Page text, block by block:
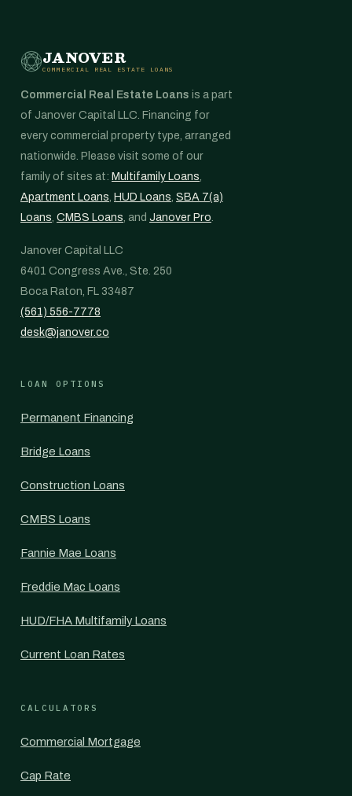
JANOVER
COMMERCIAL REAL ESTATE LOANS
Commercial Real Estate Loans is a part
of Janover Capital LLC. Financing for
every commercial property type, arranged
nationwide. Please visit some of our
family of sites at: Multifamily Loans,
Apartment Loans, HUD Loans, SBA 7(a)
Loans, CMBS Loans, and Janover Pro.
Janover Capital LLC
6401 Congress Ave., Ste. 250
Boca Raton, FL 33487
(561) 556-7778
desk@janover.co
LOAN OPTIONS
Permanent Financing
Bridge Loans
Construction Loans
CMBS Loans
Fannie Mae Loans
Freddie Mac Loans
HUD/FHA Multifamily Loans
Current Loan Rates
CALCULATORS
Commercial Mortgage
Cap Rate